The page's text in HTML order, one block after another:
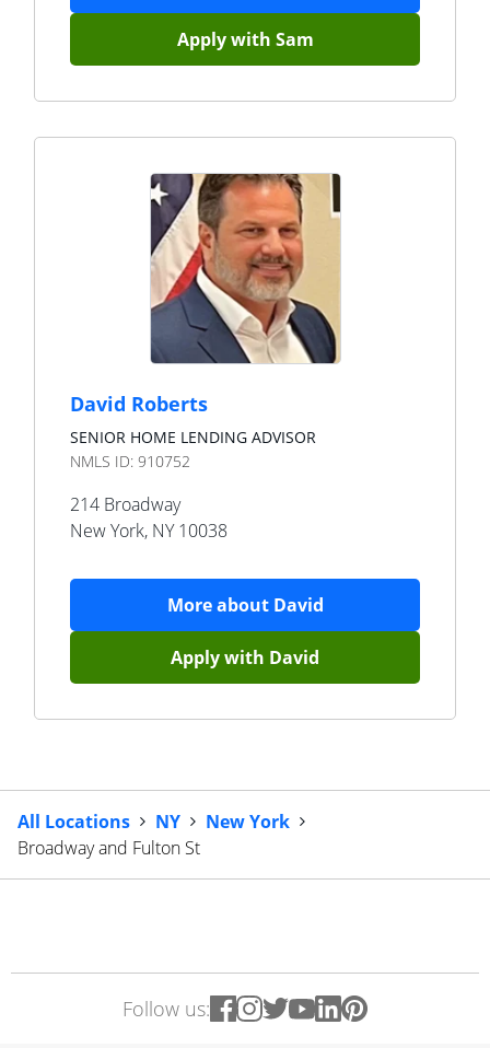
Apply with Sam
David Roberts
SENIOR HOME LENDING ADVISOR
NMLS ID: 910752
214 Broadway
New York, NY 10038
More about David
Apply with David
All Locations NY
New York
Broadway and Fulton St
Follow us: